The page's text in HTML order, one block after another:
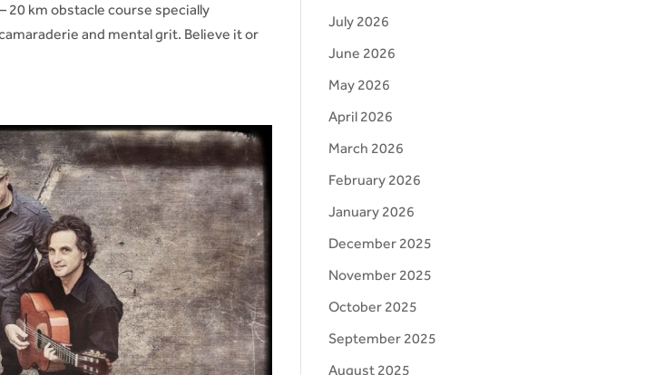
20 km obstacle course specially
and mental grit. Believe it or
July 2026
June 2026
May 2026
April 2026
March 2026
February 2026
January 2026
December 2025
November 2025
October 2025
September 2025
August 2025